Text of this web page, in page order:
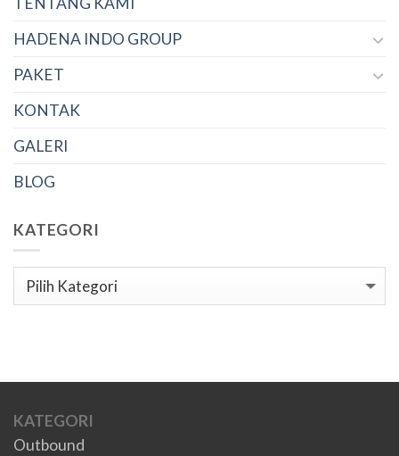
HADENA INDO GROUP
PAKET
KONTAK
GALERI
BLOG
KATEGORI
Kategori
KATEGORI
Outbound